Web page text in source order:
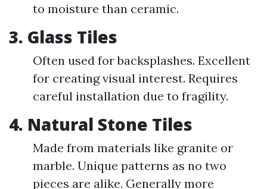
to moisture than ceramic.
3. Glass Tiles
Often used for backsplashes. Excellent
for creating visual interest. Requires
careful installation due to fragility.
4. Natural Stone Tiles
Made from materials like granite or
marble. Unique patterns as no two
pieces are alike. Generally more